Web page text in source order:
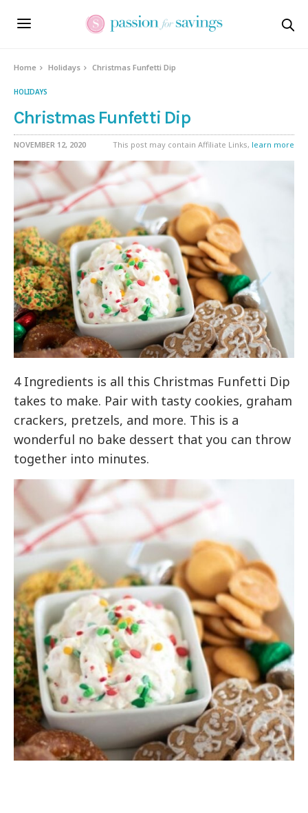
Home Holidays Christmas Funfetti Dip
HOLIDAYS
Christmas Funfetti Dip
NOVEMBER 12, 2020 This post may contain Affiliate Links, learn more
4 Ingredients is all this Christmas Funfetti Dip
takes to make. Pair with tasty cookies, graham
crackers, pretzels, and more. This is a
wonderful no bake dessert that you can throw
together into minutes.